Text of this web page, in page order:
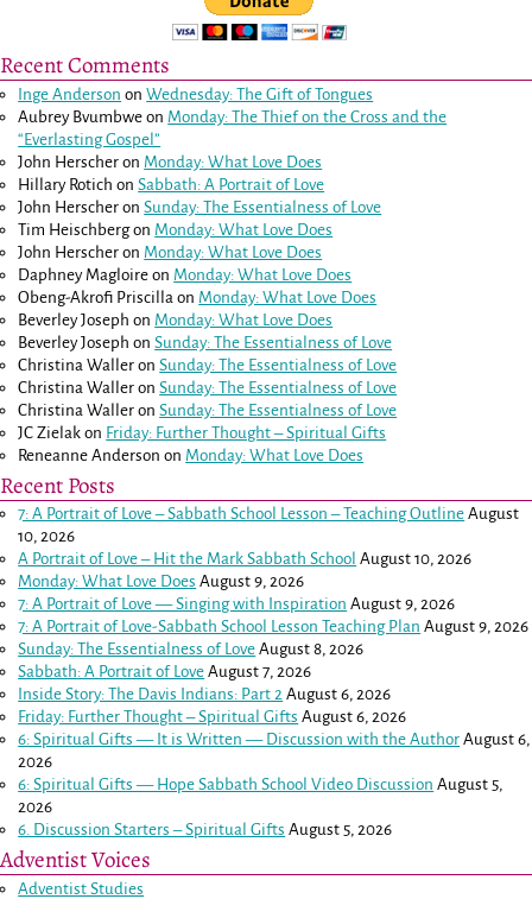
Recent Comments
Inge Anderson onWednesday: The Gift of Tongues
Aubrey Bvumbwe on Monday: The Thief on the Cross and the
“Everlasting Gospel”
John Herscher on Monday: What Love Does
Hillary Rotich onSabbath: A Portrait of Love
John Herscher onSunday: The Essentialness of Love
Tim Heischbergon Monday: What Love Does
John Herscher on Monday: What Love Does
Daphney Magloire on Monday: What Love Does
Obeng-Akrofi Priscilla on Monday: What Love Does
Beverley Joseph on Monday: What Love Does
Beverley Joseph onSunday: The Essentialness of Love
Christina Waller onSunday: The Essentialness of Love
Christina Waller onSunday: The Essentialness of Love
Christina Waller onSunday: The Essentialness of Love
JC Zielak on Friday: Further Thought – Spiritual Gifts
Reneanne Anderson on Monday: What Love Does
Recent Posts
7: A Portrait of Love – Sabbath School Lesson – Teaching Outline August
10, 2026
A Portrait of Love – Hit the Mark Sabbath School August 10, 2026
Monday: What Love Does August 9, 2026
7: A Portrait of Love — Singing with Inspiration August 9, 2026
7: A Portrait of Love-Sabbath School Lesson Teaching Plan August 9, 2026
Sunday: The Essentialness of Love August 8, 2026
Sabbath: A Portrait of Love August 7, 2026
Inside Story: The Davis Indians: Part 2 August 6, 2026
Friday: Further Thought – Spiritual Gifts August 6, 2026
6: Spiritual Gifts — It is Written — Discussion with the Author August 6,
2026
6: Spiritual Gifts — Hope Sabbath School Video Discussion August 5,
2026
6. Discussion Starters – Spiritual Gifts August 5, 2026
Adventist Voices
Adventist Studies